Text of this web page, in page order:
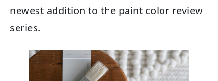
newest addition to the paint color review
series.